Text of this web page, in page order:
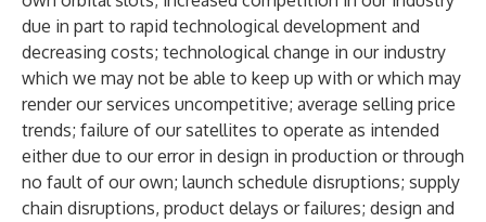
due in part to rapid technological development and
decreasing costs; technological change in our industry
which we may not be able to keep up with or which may
render our services uncompetitive; average selling price
trends; failure of our satellites to operate as intended
either due to our error in design in production or through
no fault of our own; launch schedule disruptions; supply
chain disruptions, product delays or failures; design and